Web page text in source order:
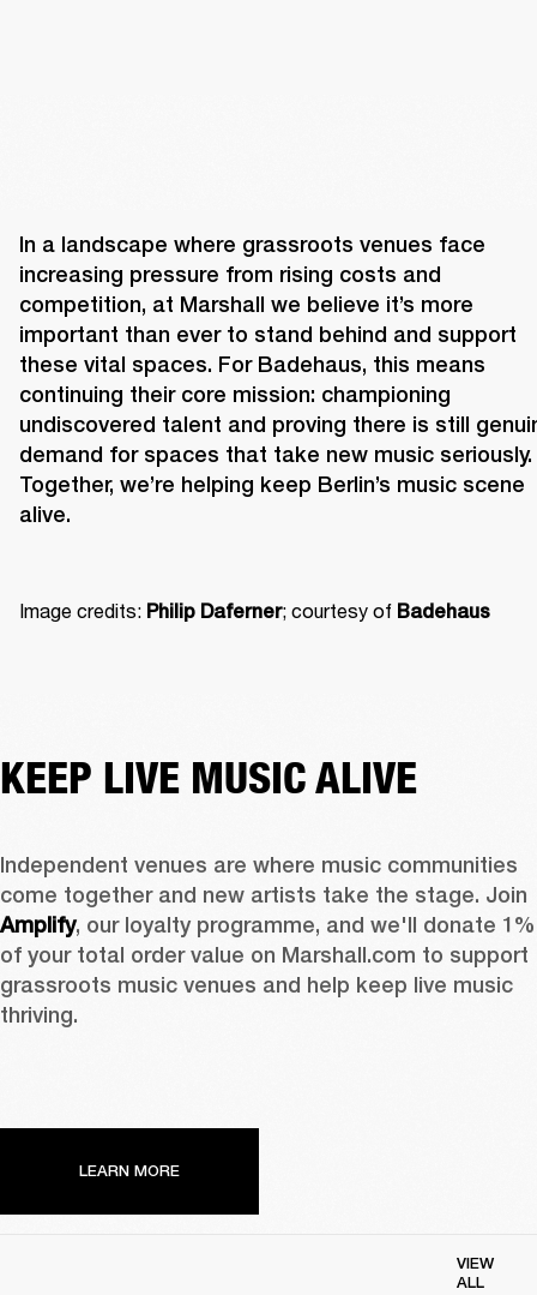
In a landscape where grassroots venues face
increasing pressure from rising costs and
competition, at Marshall we believe it’s more
important than ever to stand behind and support
these vital spaces. For Badehaus, this means
continuing their core mission: championing
undiscovered talent and proving there is still
demand for spaces that take new music seriously.
Together, we’re helping keep Berlin’s music scene
alive.
Image credits: Philip Daferner; courtesy of Badehaus
KEEP LIVE MUSIC ALIVE
Independent venues are where music communities
Amplify, our loyalty programme, and we'll donate 1%
of your total order value on Marshall.com to support
grassroots music venues and help keep live music
thriving.
LEARN MORE
VIEW
ALL